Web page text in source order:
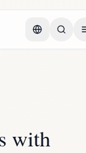
with